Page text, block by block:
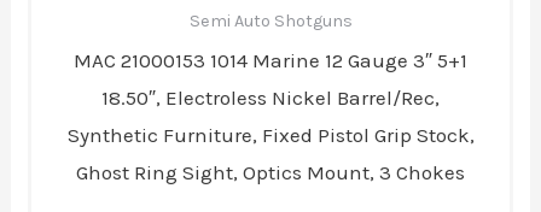
Semi Auto Shotguns
MAC 21000153 1014 Marine 12 Gauge 3″ 5+1
18.50″, Electroless Nickel Barrel/Rec,
Synthetic Furniture, Fixed Pistol Grip Stock,
Ghost Ring Sight, Optics Mount, 3 Chokes